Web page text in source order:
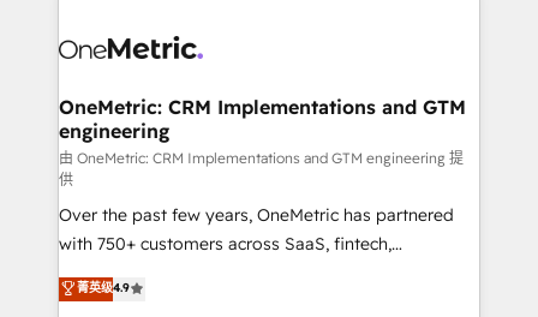
vraie performance vient de l'intérieur. Act Inside.
Stand Out.
SaaS or manufacturing teams. Trusted by leading
Sony, Rapyd, Fiverr, XM Cyber, Wix - Base44, EMA
Design Automation and FIT. 📊 RevOps & data
architecture 🔗 CRM migrations & End to end
integrations 🤖 AI workflows & enrichment 📘 Team
enablement & company-wide adoption We create
HubSpot environments that teams use with
confidence and that leadership can rely on for
scalable revenue insights.
OneMetric: CRM Implementations and GTM
engineering
由 OneMetric: CRM Implementations and GTM engineering 提
供
Over the past few years, OneMetric has partnered
with 750+ customers across SaaS, fintech,
healthcare, real estate, and other industries. With
150+ HubSpot-certified experts, we deliver scalable
菁英级4.9